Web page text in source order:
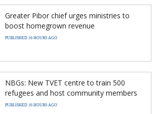
Greater Pibor chief urges ministries to
boost homegrown revenue
PUBLISHED 16 HOURS AGO
NBGs: New TVET centre to train 500
refugees and host community members
PUBLISHED 16 HOURS AGO